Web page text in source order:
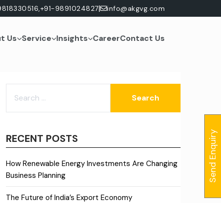
+91-9891024827| info@akgvg.com
Us Service Insights CareerContact Us
FOR:
RECENT POSTS
How Renewable Energy Investments Are Changing
Business Planning
The Future of India’s Export Economy
Send Enquiry